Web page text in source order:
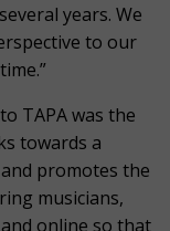
years. We
to our
TAPA was the
towards a
promotes the
musicians,
online so that